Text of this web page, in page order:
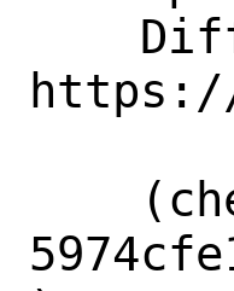
https://